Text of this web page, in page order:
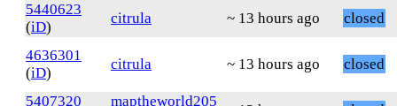
5440623
(iD)
citrula ~ 13 hours ago closed
4636301
(iD)
citrula ~ 13 hours ago closed
5407320 maptheworld205